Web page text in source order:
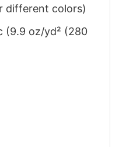
different colors)
(9.9 oz/yd² (280